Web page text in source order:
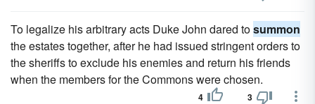
To legalize his arbitrary acts Duke John dared tosummon
the estates together, after he had issued stringent orders to
the sheriffs to exclude his enemies and return his friends
when the members for the Commons were chosen.
4 3